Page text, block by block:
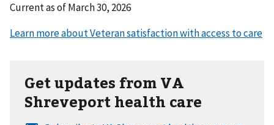
Current as ofMarch 30, 2026
Get updates from VA
Shreveport health care